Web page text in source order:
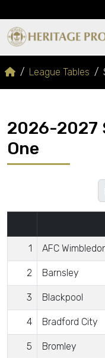
League Tables
2026-2027
One
1 AFC
2 Barnsley
3 Blackpool
4 Bradford City
5 Bromley